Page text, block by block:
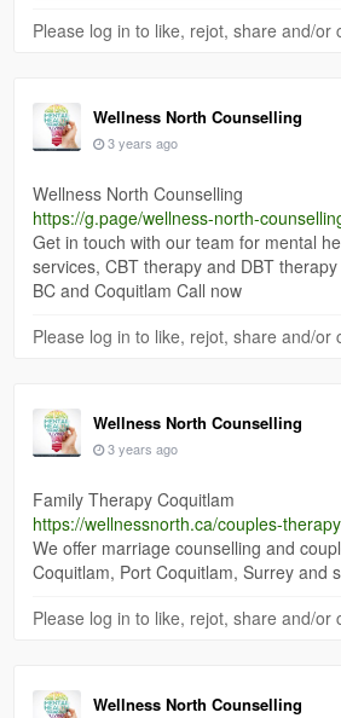
Please log in to like, rejot, share and/or
Wellness North Counselling
3 years ago
Wellness North Counselling
https://g.page/wellness-north-
Get in touch with our team for mental
services, CBT therapy and DBT
BC and Coquitlam Call now
Please log in to like, rejot, share and/or
Wellness North Counselling
3 years ago
Family Therapy Coquitlam
https://wellnessnorth.ca/couples-therapy
We offer marriage counselling and
Coquitlam, Port Coquitlam, Surrey and
Please log in to like, rejot, share and/or
Wellness North Counselling